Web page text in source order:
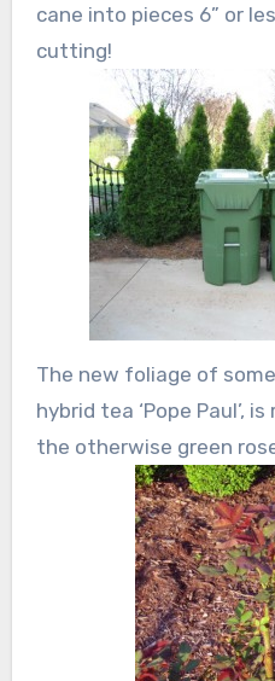
cane into pieces 6” or
cutting!
The new foliage of
hybrid tea ‘Pope Paul’,
the otherwise green